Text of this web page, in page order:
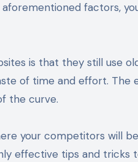
aforementioned factors,
is that they still use
of time and effort.
the curve.
your competitors will
effective tips and tricks